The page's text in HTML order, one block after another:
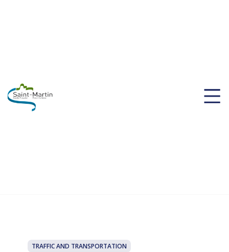
TRAFFIC AND TRANSPORTATION